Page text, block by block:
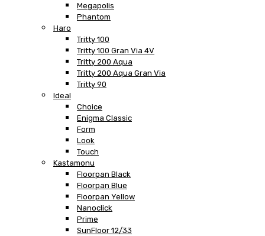
Megapolis
Phantom
Haro
Tritty 100
Tritty 100 Gran Via 4V
Tritty 200 Aqua
Tritty 200 Aqua Gran Via
Tritty 90
Ideal
Choice
Enigma Classic
Form
Look
Touch
Kastamonu
Floorpan Black
Floorpan Blue
Floorpan Yellow
Nanoclick
Prime
SunFloor 12/33